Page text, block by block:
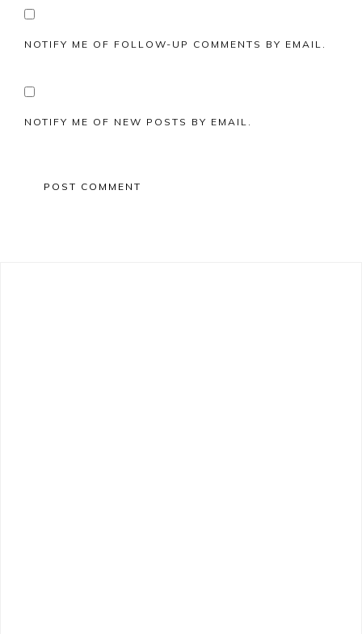
NOTIFY ME OF FOLLOW-UP COMMENTS BY EMAIL.
NOTIFY ME OF NEW POSTS BY EMAIL.